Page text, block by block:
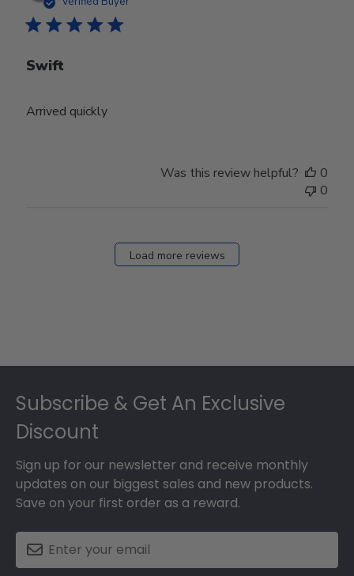
Swift
Arrived quickly
Was this review helpful?
0
0
Load more reviews
Subscribe & Get An Exclusive
Discount
Sign up for our newsletter and receive monthly
updates on our biggest sales and new products.
Save on your first order as a reward.